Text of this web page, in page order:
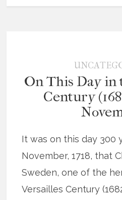
On This Day in
Century
It was on this day 300
November, 1718, that
Sweden, one of the
Versailles Century